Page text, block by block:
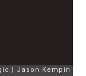
Jason Kempin